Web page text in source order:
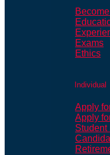
Exams
Ethics
Individual
Apply
Apply
Student